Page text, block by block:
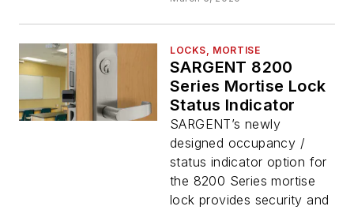
LOCKS, MORTISE
SARGENT 8200
Series Mortise Lock
Status Indicator
SARGENT’s newly
designed occupancy /
status indicator option for
the 8200 Series mortise
lock provides security and